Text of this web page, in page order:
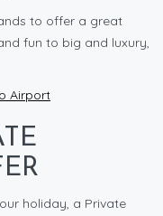
to offer a great
fun to big and luxury,
Airport
holiday, a Private